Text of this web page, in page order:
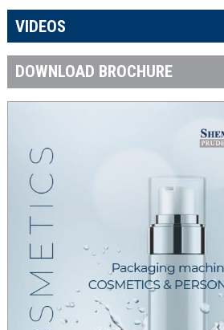
VIDEOS
DOWNLOAD BROCHURE